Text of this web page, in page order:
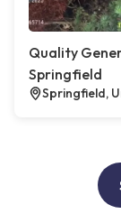
Quality
Springfield
Springfield,